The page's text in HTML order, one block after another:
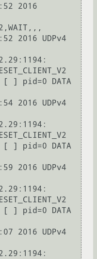
2016
2016 UDPv4
] pid=0 DATA
2016 UDPv4
] pid=0 DATA
2016 UDPv4
] pid=0 DATA
2016 UDPv4